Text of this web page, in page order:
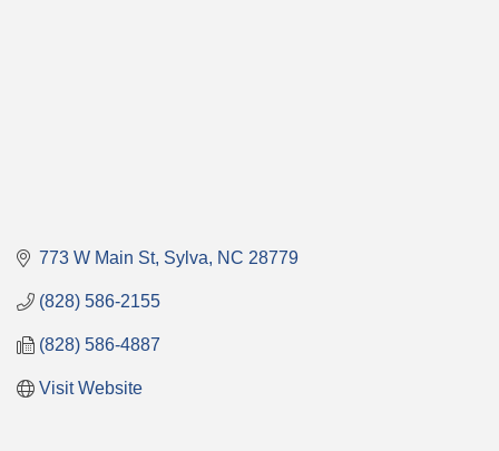
773 W Main St Sylva NC 28779
(828) 586-2155
(828) 586-4887
Visit Website